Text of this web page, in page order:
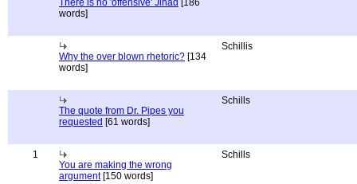
There is no 'offensive' Jihad
[186
words]
Why the over blown rhetoric? [134
words]
Schillis
The quote from Dr. Pipes you
requested [61 words]
Schills
1
You are making the wrong
argument[150 words]
Schills